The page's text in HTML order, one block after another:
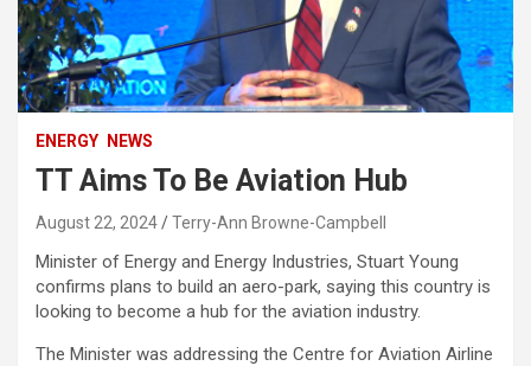
ENERGY NEWS
TT Aims To Be Aviation Hub
August 22, 2024 Terry-Ann Browne-Campbell
Minister of Energy and Energy Industries, Stuart Young
confirms plans to build an aero-park, saying this country is
looking to become a hub for the aviation industry.
The Minister was addressing the Centre for Aviation Airline